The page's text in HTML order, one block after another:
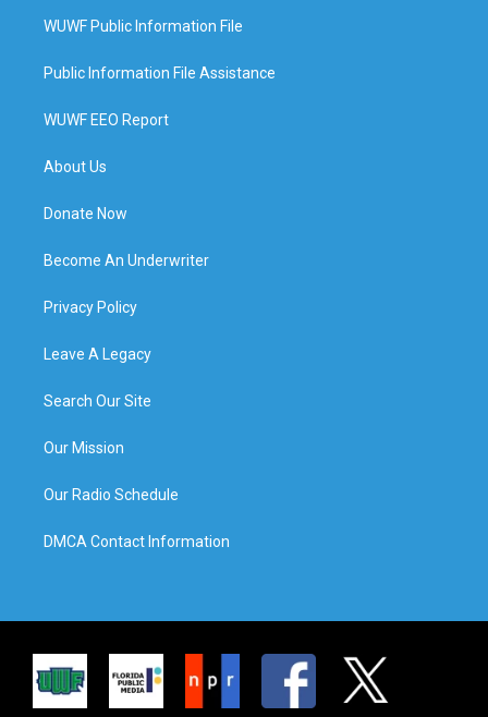
WUWF Public Information File
Public Information File Assistance
WUWF EEO Report
About Us
Donate Now
Become An Underwriter
Privacy Policy
Leave A Legacy
Search Our Site
Our Mission
Our Radio Schedule
DMCA Contact Information